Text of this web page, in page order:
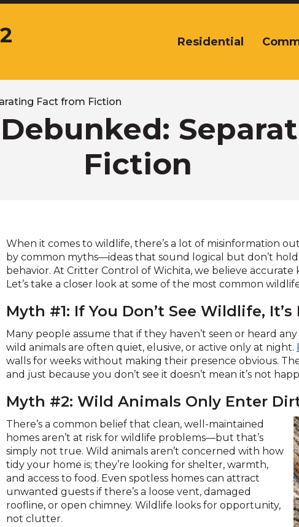
arrow,
escape,
and
right
arrows
move
across
top
level
links
and
expand
/
close
in
sub
levels.
Up
and
Down
arrows
will
open
main
Residential
Fact from Fiction
Fiction
When it comes to wildlife, there’s a lot of misinformation
by common myths—ideas that sound logical but don’t
behavior. At Critter Control of Wichita, we believe
Let’s take a closer look at some of the most common
Myth #1: If You Don’t See Wildlife,
Many people assume that if they haven’t seen or heard
wild animals are often quiet, elusive, or active only at night.
walls for weeks without making their presence obvious.
and just because you don’t see it doesn’t mean it’s not
Myth #2: Wild Animals Only Enter
There’s a common belief that clean, well-maintained
homes aren’t at risk for wildlife problems—but that’s
simply not true. Wild animals aren’t concerned with how
tidy your home is; they’re looking for shelter, warmth,
and access to food. Even spotless homes can attract
unwanted guests if there’s a loose vent, damaged
roofline, or open chimney. Wildlife looks for opportunity,
not clutter.